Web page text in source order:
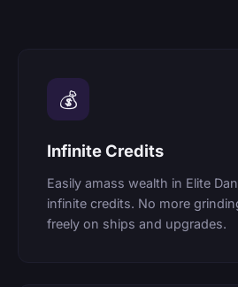
💰
Infinite Credits
Easily amass wealth in Elite
infinite credits. No more
freely on ships and upgrades.